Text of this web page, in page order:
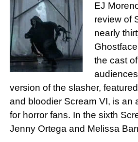
EJ
review of
nearly
the cast
version of the slasher,
and bloodier Scream VI, is an
for horror fans. In the sixth
Jenny Ortega and Melissa